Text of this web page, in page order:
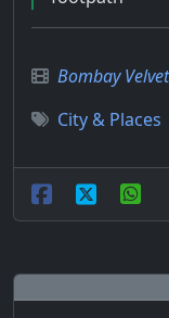
Bombay Velvet
City & Places